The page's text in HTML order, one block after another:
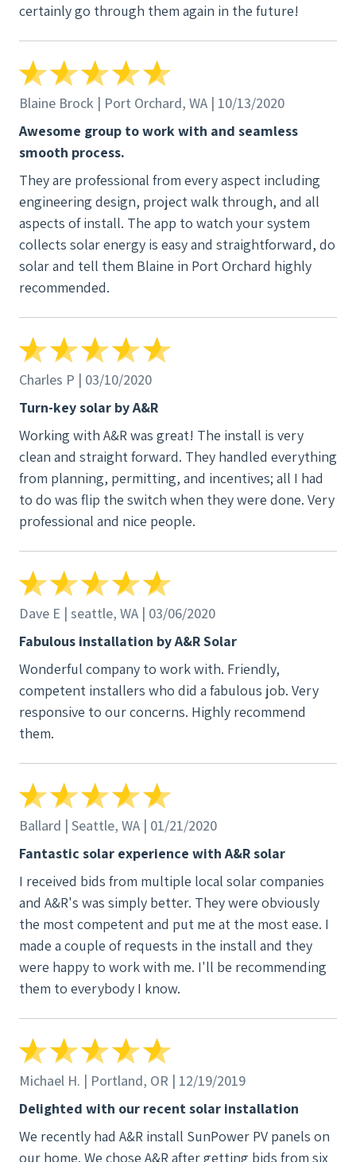
certainly go through them again in the future!
Blaine Brock | Port Orchard, WA | 10/13/2020
Awesome group to work with and seamless
smooth process.
They are professional from every aspect including
engineering design, project walk through, and all
aspects of install. The app to watch your system
collects solar energy is easy and straightforward, do
solar and tell them Blaine in Port Orchard highly
recommended.
Charles P | 03/10/2020
Turn-key solar by A&R
Working with A&R was great! The install is very
clean and straight forward. They handled everything
from planning, permitting, and incentives; all I had
to do was flip the switch when they were done. Very
professional and nice people.
Dave E | seattle, WA | 03/06/2020
Fabulous installation by A&R Solar
Wonderful company to work with. Friendly,
competent installers who did a fabulous job. Very
responsive to our concerns. Highly recommend
them.
Ballard | Seattle, WA | 01/21/2020
Fantastic solar experience with A&R solar
I received bids from multiple local solar companies
and A&R's was simply better. They were obviously
the most competent and put me at the most ease. I
made a couple of requests in the install and they
were happy to work with me. I'll be recommending
them to everybody I know.
Michael H. | Portland, OR | 12/19/2019
Delighted with our recent solar installation
We recently had A&R install SunPower PV panels on
our home. We chose A&R after getting bids from six